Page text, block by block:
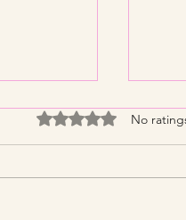
Rated 0 out of 5
No